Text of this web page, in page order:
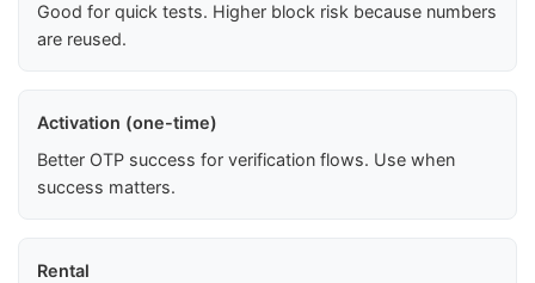
Good for quick tests. Higher block risk because numbers
are reused.
Activation (one-time)
Better OTP success for verification flows. Use when
success matters.
Rental